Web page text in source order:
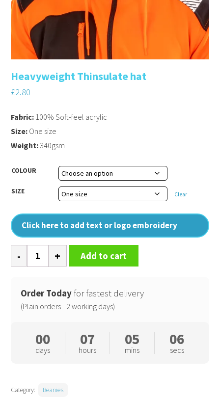
Heavyweight Thinsulate hat
£2.80
COLOUR
SIZE Clear
Click here to add text or logo embroidery
Fabric: 100% Soft-feel acrylic
Size: One size
Weight: 340gsm
Heavyweight
Thinsulate
quantity
Add to cart
Order Today for fastest delivery
(Plain orders - 2 working days)
00
days
07
hours
05
mins
06
secs
Category: Beanies